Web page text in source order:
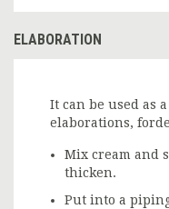
ELABORATION
It can be used as
elaborations,
Mix cream and
thicken.
Put into a